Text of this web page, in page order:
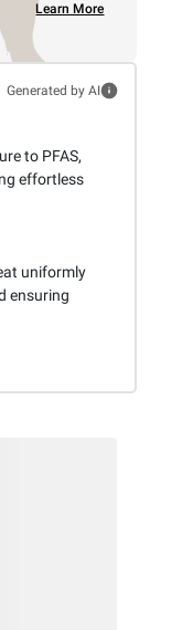
Learn More
Generated by AI
to PFAS,
effortless
uniformly
ensuring